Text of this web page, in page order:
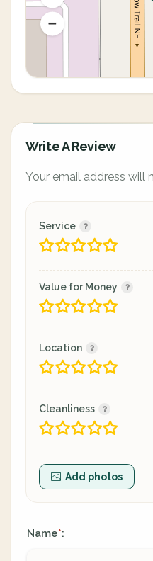
Write A Review
Your email address will
Service
Value for Money
Location
Cleanliness
Add photos
Name*: